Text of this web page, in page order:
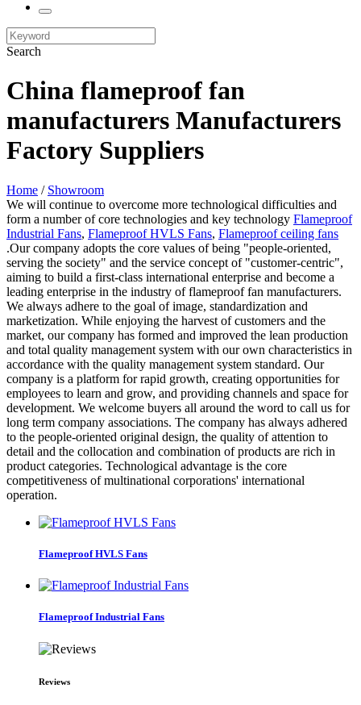
Search
China flameproof fan
manufacturers Manufacturers
Factory Suppliers
Home / Showroom
We will continue to overcome more technological difficulties and
form a number of core technologies and key technology Flameproof
Industrial Fans, Flameproof HVLS Fans, Flameproof ceiling fans
.Our company adopts the core values of being "people-oriented,
serving the society" and the service concept of "customer-centric",
aiming to build a first-class international enterprise and become a
leading enterprise in the industry of flameproof fan manufacturers.
We always adhere to the goal of image, standardization and
marketization. While enjoying the harvest of customers and the
market, our company has formed and improved the lean production
and total quality management system with our own characteristics in
accordance with the quality management system standard. Our
company is a platform for rapid growth, creating opportunities for
employees to learn and grow, and providing channels and space for
development. We welcome buyers all around the word to call us for
long term company associations. The company has always adhered
to the people-oriented original design, the quality of attention to
detail and the collocation and combination of products are rich in
product categories. Technological advantage is the core
competitiveness of multinational corporations' international
operation.
Flameproof HVLS Fans
Flameproof Industrial Fans
Reviews